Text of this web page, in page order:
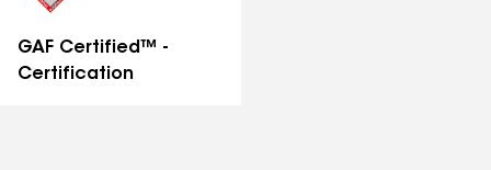
GAF Certified™ -
Certification